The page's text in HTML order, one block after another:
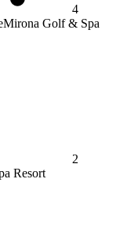
4
Golf & Spa
2
Resort